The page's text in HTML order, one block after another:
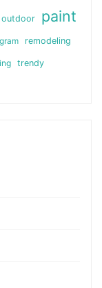
outdoor paint
remodeling
trendy